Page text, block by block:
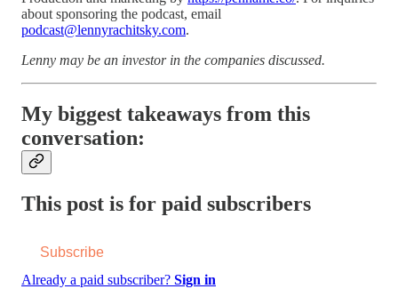
about sponsoring the podcast, email
podcast@lennyrachitsky.com.
Lenny may be an investor in the companies discussed.
My biggest takeaways from this
conversation:
This post is for paid subscribers
Subscribe
Already a paid subscriber? Sign in